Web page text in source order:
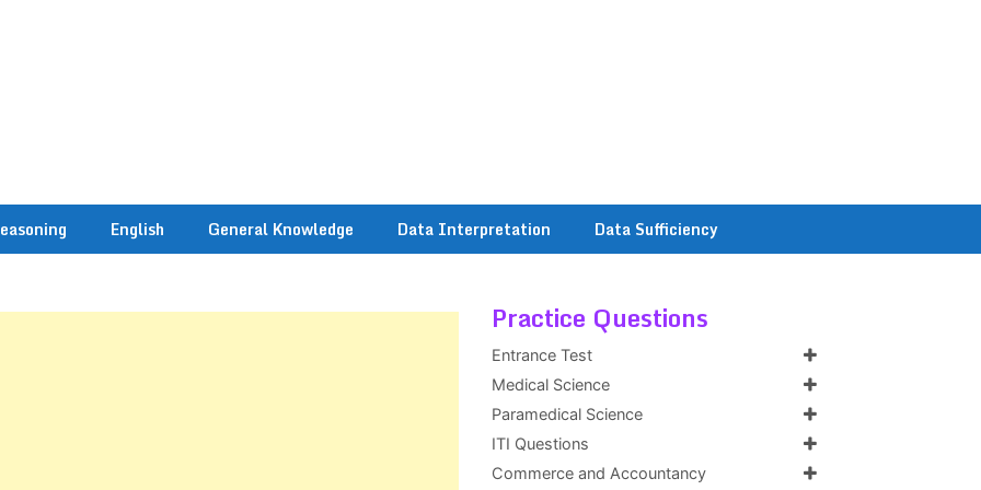
English General Knowledge Data Interpretation Data Sufficiency
Practice Questions
Entrance Test
Medical Science
Paramedical Science
ITI Questions
Commerce and Accountancy